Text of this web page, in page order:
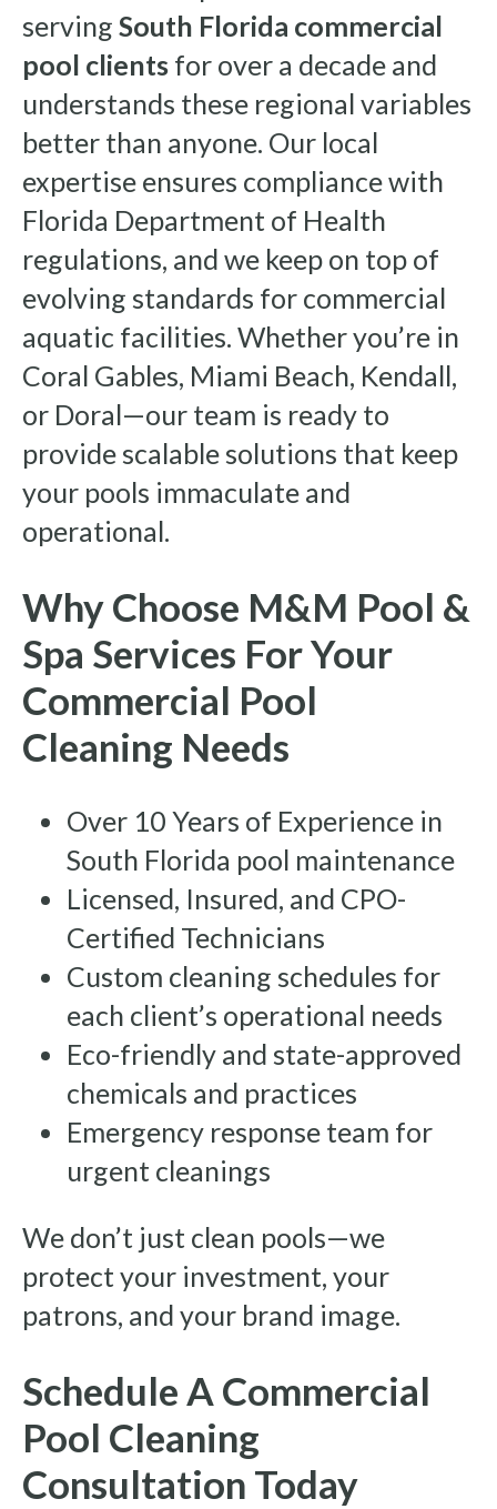
serving South Florida commercial
pool clients for over a decade and
understands these regional variables
better than anyone. Our local
expertise ensures compliance with
Florida Department of Health
regulations, and we keep on top of
evolving standards for commercial
aquatic facilities. Whether you’re in
Coral Gables, Miami Beach, Kendall,
or Doral—our team is ready to
provide scalable solutions that keep
your pools immaculate and
operational.
Why Choose M&M Pool &
Spa Services For Your
Commercial Pool
Cleaning Needs
Over 10 Years of Experience in
South Florida pool maintenance
Licensed, Insured, and CPO-
Certified Technicians
Custom cleaning schedules for
each client’s operational needs
Eco-friendly and state-approved
chemicals and practices
Emergency response team for
urgent cleanings
We don’t just clean pools—we
protect your investment, your
patrons, and your brand image.
Schedule A Commercial
Pool Cleaning
Consultation Today